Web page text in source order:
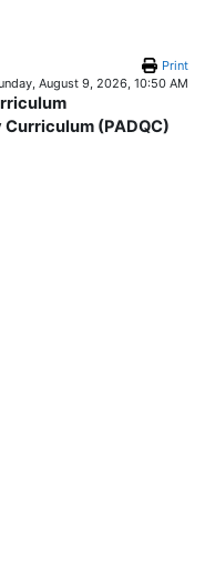
Print
August 9, 2026, 10:50 AM
(PADQC)